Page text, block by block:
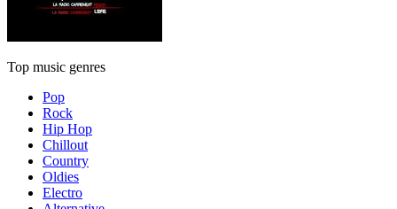
Top music genres
Pop
Rock
Hip Hop
Chillout
Country
Oldies
Electro